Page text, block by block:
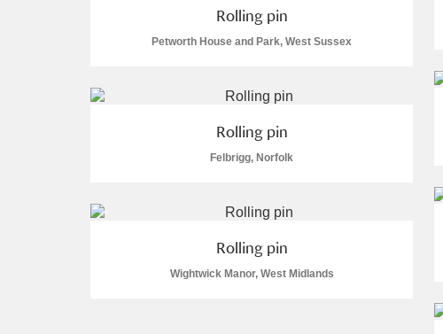
Rolling pin
Petworth House and Park, West Sussex
Rolling pin
Felbrigg, Norfolk
Rolling pin
Wightwick Manor, West Midlands